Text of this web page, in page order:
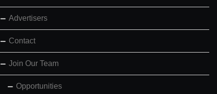
Advertisers
Contact
Join Our Team
Opportunities